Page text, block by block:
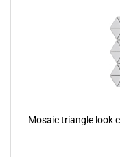
Mosaic triangle look